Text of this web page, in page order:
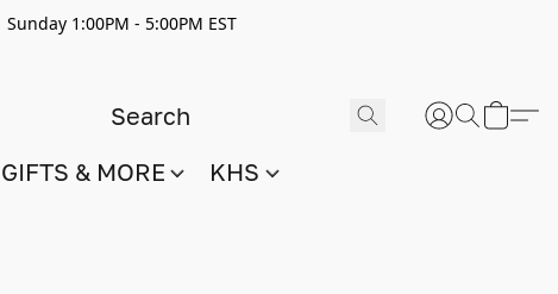
Sunday 1:00PM - 5:00PM EST
GIFTS & MORE KHS